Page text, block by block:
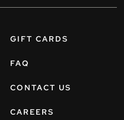
GIFT CARDS
FAQ
CONTACT US
CAREERS